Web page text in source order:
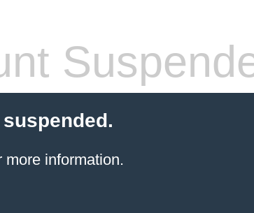
information.